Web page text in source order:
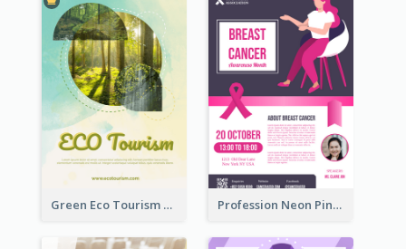
Green Eco Tourism Flyer With Photos Of Forest Profession Neon Pink Flyer Ribbon Design Template